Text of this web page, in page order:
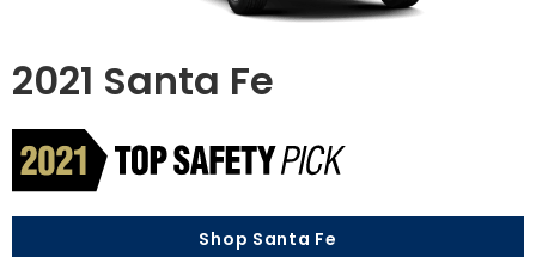
2021 Santa Fe
Shop Santa Fe